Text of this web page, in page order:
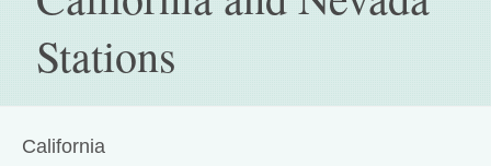
Stations
California